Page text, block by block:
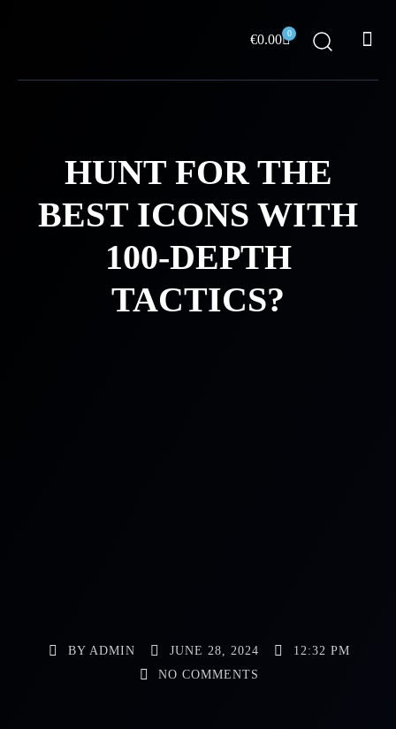
€0.00 0
Cart
HUNT FOR THE
BEST ICONS WITH
100-DEPTH
TACTICS?
BYADMIN JUNE 28, 2024
12:32 PM
NO COMMENTS